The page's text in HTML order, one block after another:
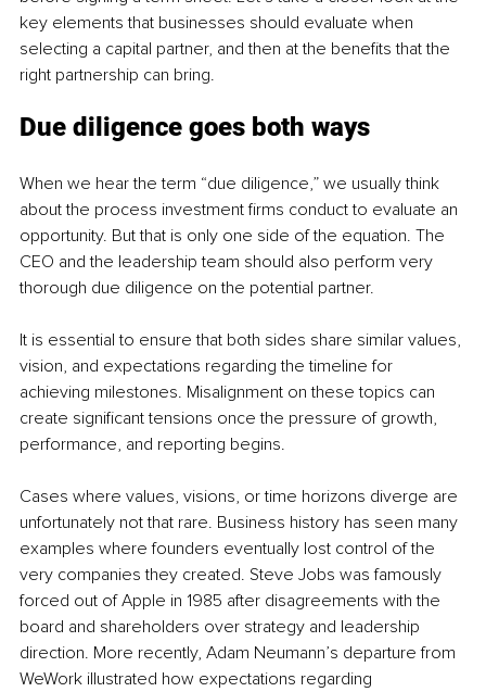
key elements that businesses should evaluate when
selecting a capital partner, and then at the benefits that the
right partnership can bring.
Due diligence goes both ways
When we hear the term “due diligence,” we usually think
about the process investment firms conduct to evaluate an
opportunity. But that is only one side of the equation. The
CEO and the leadership team should also perform very
thorough due diligence on the potential partner.
It is essential to ensure that both sides share similar values,
vision, and expectations regarding the timeline for
achieving milestones. Misalignment on these topics can
create significant tensions once the pressure of growth,
performance, and reporting begins.
Cases where values, visions, or time horizons diverge are
unfortunately not that rare. Business history has seen many
examples where founders eventually lost control of the
very companies they created. Steve Jobs was famously
forced out of Apple in 1985 after disagreements with the
board and shareholders over strategy and leadership
direction. More recently, Adam Neumann’s departure from
WeWork illustrated how expectations regarding